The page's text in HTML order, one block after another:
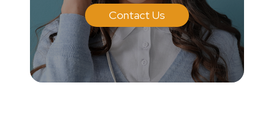
Contact Us